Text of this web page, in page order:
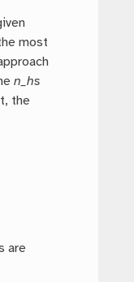
most
n_hs
the
are